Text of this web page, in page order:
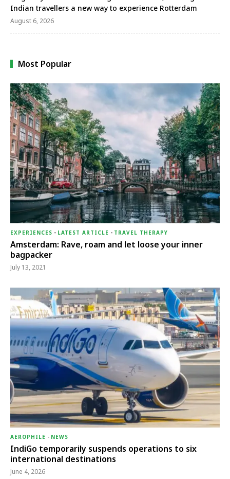
Indian travellers a new way to experience Rotterdam
August 6, 2026
Most Popular
EXPERIENCES - LATEST ARTICLE - TRAVEL THERAPY
Amsterdam: Rave, roam and let loose your inner
bagpacker
July 13, 2021
AEROPHILE - NEWS
IndiGo temporarily suspends operations to six
international destinations
June 4, 2026